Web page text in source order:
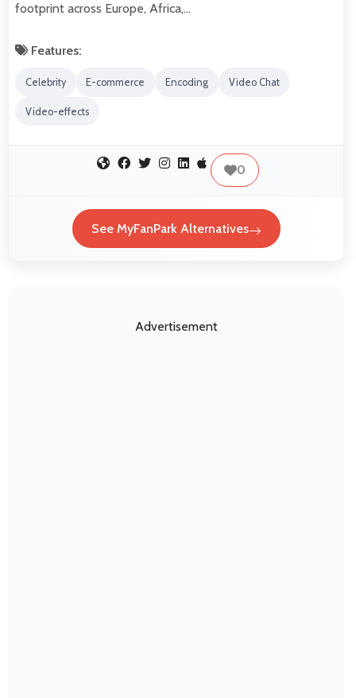
footprint across Europe, Africa,…
Features:
Celebrity E-commerce Encoding Video Chat
Video-effects
0
See MyFanPark Alternatives
Advertisement